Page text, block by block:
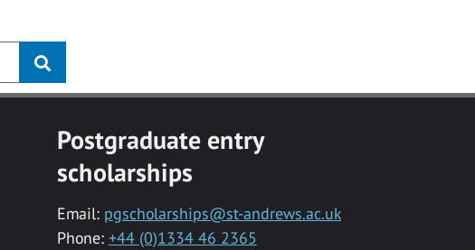
Postgraduate entry
scholarships
Email: pgscholarships@st-andrews.ac.uk
Phone: +44 (0)1334 46 2365